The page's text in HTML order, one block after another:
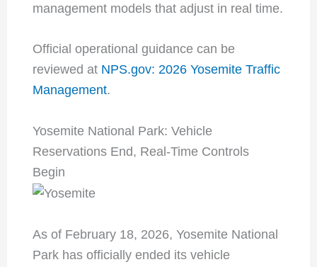
management models that adjust in real time.
Official operational guidance can be
reviewed at NPS.gov: 2026 Yosemite Traffic
Management.
Yosemite National Park: Vehicle
Reservations End, Real-Time Controls
Begin
As of February 18, 2026, Yosemite National
Park has officially ended its vehicle